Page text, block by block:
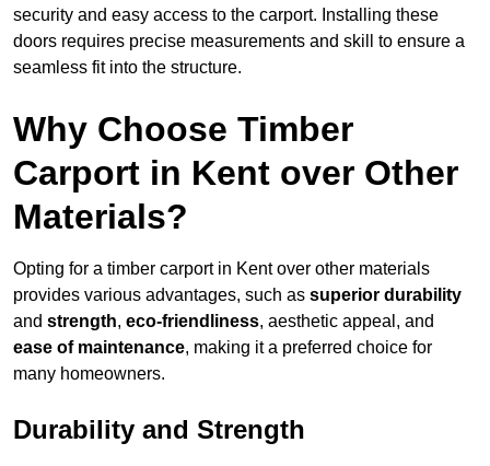
security and easy access to the carport. Installing these
doors requires precise measurements and skill to ensure a
seamless fit into the structure.
Why Choose Timber
Carport in Kent over Other
Materials?
Opting for a timber carport in Kent over other materials
provides various advantages, such as superior durability
and strength, eco-friendliness, aesthetic appeal, and
ease of maintenance, making it a preferred choice for
many homeowners.
Durability and Strength